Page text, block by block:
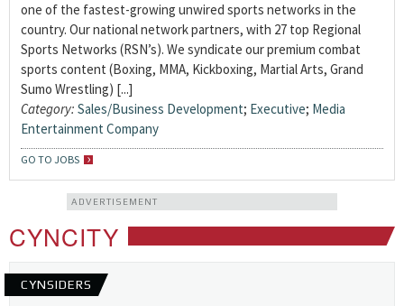
one of the fastest-growing unwired sports networks in the
country. Our national network partners, with 27 top Regional
Sports Networks (RSN’s). We syndicate our premium combat
sports content (Boxing, MMA, Kickboxing, Martial Arts, Grand
Sumo Wrestling) [...]
Category: Sales/Business Development; Executive; Media
Entertainment Company
GO TO JOBS
ADVERTISEMENT
CYNCITY
CYNSIDERS